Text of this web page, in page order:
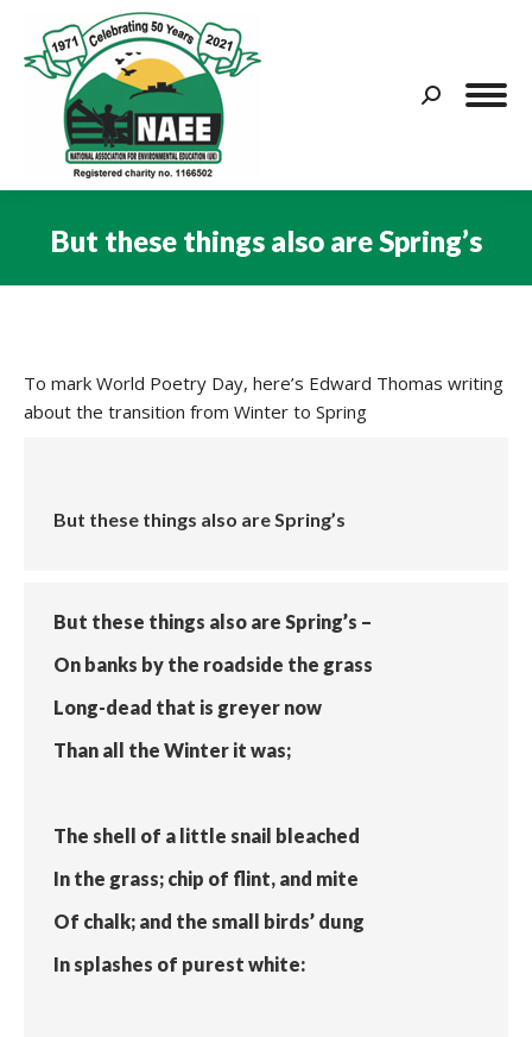
Search:
But these things also are Spring’s
To mark World Poetry Day, here’s Edward Thomas writing
about the transition from Winter to Spring
But these things also are Spring’s
But these things also are Spring’s –
On banks by the roadside the grass
Long-dead that is greyer now
Than all the Winter it was;
The shell of a little snail bleached
In the grass; chip of flint, and mite
Of chalk; and the small birds’ dung
In splashes of purest white: